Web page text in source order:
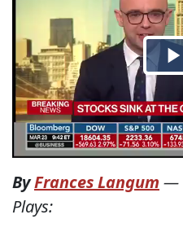
ByFrances Langum —
Plays: